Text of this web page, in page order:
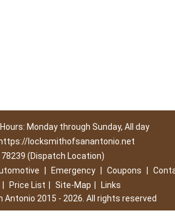
Monday through Sunday, All day
https://locksmithofsanantonio.net
(Dispatch Location)
Emergency Coupons
Price List Site-Map
Links
Antonio 2015 - 2026. All rights reserved